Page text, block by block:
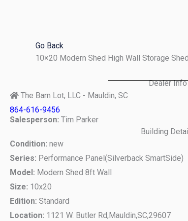
Go Back
10×20 Modern Shed High Wall Storage
Dealer Info
The Barn Lot, LLC - Mauldin, SC
864-616-9456
Salesperson: Tim Parker
Building
Condition: new
Series: Performance Panel(Silverback SmartSide)
Model: Modern Shed 8ft Wall
Size: 10x20
Edition: Standard
Location: 1121 W. Butler Rd,Mauldin,SC,29607